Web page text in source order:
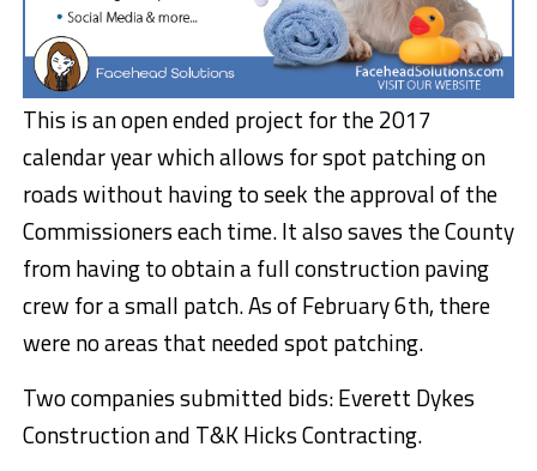
This is an open ended project for the 2017
calendar year which allows for spot patching on
roads without having to seek the approval of the
Commissioners each time. It also saves the County
from having to obtain a full construction paving
crew for a small patch. As of February 6th, there
were no areas that needed spot patching.
Two companies submitted bids: Everett Dykes
Construction and T&K Hicks Contracting.